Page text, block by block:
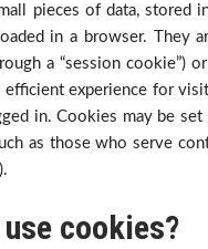
pieces of data, stored
in a browser. They
a “session cookie”)
efficient experience for
in. Cookies may be
as those who serve
cookies?